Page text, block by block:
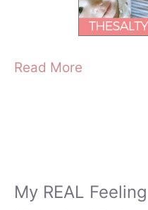
Read More
My REAL